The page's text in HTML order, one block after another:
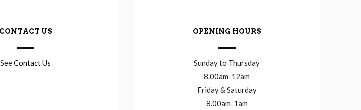
CONTACT US
SeeContact Us
OPENING HOURS
Sunday to Thursday
8.00am-12am
Friday & Saturday
8.00am-1am